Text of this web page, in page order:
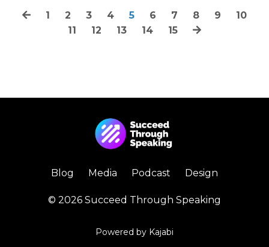
1 2 3 4 5 6 7 8 9
10
11
12 13 14 15
Blog Media Podcast Design
© 2026 Succeed Through Speaking
Powered by Kajabi